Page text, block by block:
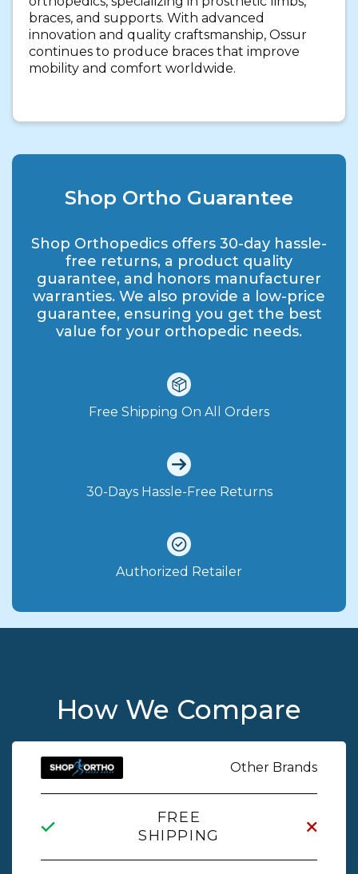
braces, and supports. With advanced
innovation and quality craftsmanship, Ossur
continues to produce braces that improve
mobility and comfort worldwide.
Shop Ortho Guarantee
Shop Orthopedics offers 30-day hassle-
free returns, a product quality
guarantee, and honors manufacturer
warranties. We also provide a low-price
guarantee, ensuring you get the best
value for your orthopedic needs.
Free Shipping On All Orders
30-Days Hassle-Free Returns
Authorized Retailer
How We Compare
Other Brands
FREE
SHIPPING